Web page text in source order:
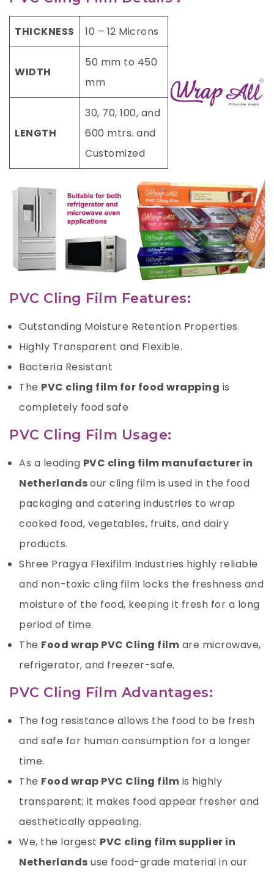
THICKNESS 10 – 12 Microns
WIDTH
50 mm to 450
mm
LENGTH
30, 70, 100, and
600 mtrs. and
Customized
PVC Cling Film Features:
Outstanding Moisture Retention Properties
Highly Transparent and Flexible.
Bacteria Resistant
The PVC cling film for food wrapping is
completely food safe
PVC Cling Film Usage:
As a leading PVC cling film manufacturer in
Netherlandsour cling film is used in the food
packaging and catering industries to wrap
cooked food, vegetables, fruits, and dairy
products.
Shree Pragya Flexifilm Industries highly reliable
and non-toxic cling film locks the freshness and
moisture of the food, keeping it fresh for a long
period of time.
The Food wrap PVC Cling film are microwave,
refrigerator, and freezer-safe.
PVC Cling Film Advantages:
The fog resistance allows the food to be fresh
and safe for human consumption for a longer
time.
The Food wrap PVC Cling film is highly
transparent; it makes food appear fresher and
aesthetically appealing.
We, the largest PVC cling film supplier in
Netherlands use food-grade material in our